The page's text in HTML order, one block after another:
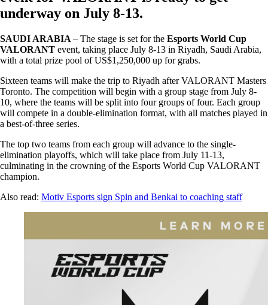
underway on July 8-13.
SAUDI ARABIA – The stage is set for the Esports World Cup
VALORANT event, taking place July 8-13 in Riyadh, Saudi Arabia,
with a total prize pool of US$1,250,000 up for grabs.
Sixteen teams will make the trip to Riyadh after VALORANT Masters
Toronto. The competition will begin with a group stage from July 8-
10, where the teams will be split into four groups of four. Each group
will compete in a double-elimination format, with all matches played in
a best-of-three series.
The top two teams from each group will advance to the single-
elimination playoffs, which will take place from July 11-13,
culminating in the crowning of the Esports World Cup VALORANT
champion.
Also read: Motiv Esports sign Spin and Benkai to coaching staff